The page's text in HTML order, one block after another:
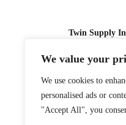
We value your
We use cookies to
personalised ads or
"Accept All", you
Twin Supply
Sales: 866-630-
Customer
Email: